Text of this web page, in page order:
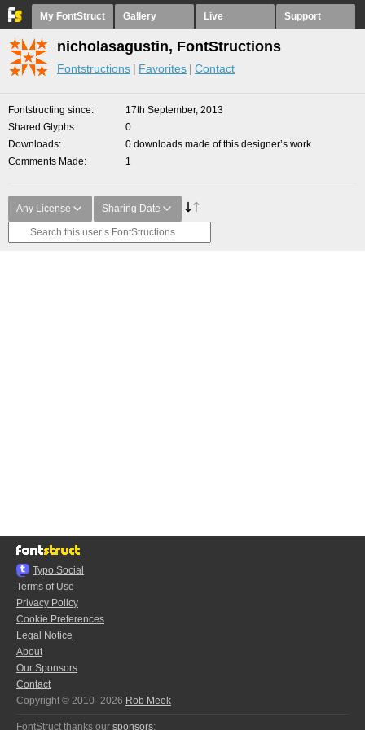
My FontStruct Gallery Live Support
nicholasagustin, FontStructions
Fontstructions Favorites Contact
Fontstructing since
17th September, 2013
Shared Glyphs
0
Downloads
0 downloads made of this designer’s work
Comments Made
1
Any License Sharing Date
Typo.Social
Terms of Use
Privacy Policy
Cookie Preferences
Legal Notice
About
Our Sponsors
Contact
Copyright © 2010–2026 Rob Meek
FontStruct thanks our sponsors: